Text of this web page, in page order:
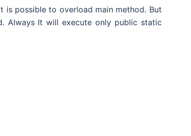
is possible to overload main method. But
Always It will execute only public static